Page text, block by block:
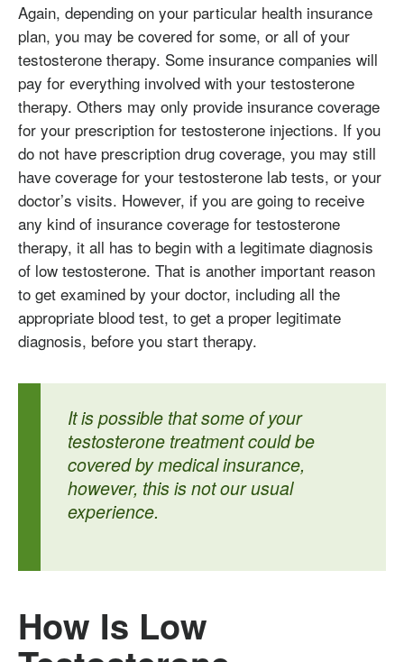
Again, depending on your particular health insurance
plan, you may be covered for some, or all of your
testosterone therapy. Some insurance companies will
pay for everything involved with your testosterone
therapy. Others may only provide insurance coverage
for your prescription for testosterone injections. If you
do not have prescription drug coverage, you may still
have coverage for your testosterone lab tests, or your
doctor’s visits. However, if you are going to receive
any kind of insurance coverage for testosterone
therapy, it all has to begin with a legitimate diagnosis
of low testosterone. That is another important reason
to get examined by your doctor, including all the
appropriate blood test, to get a proper legitimate
diagnosis, before you start therapy.
It is possible that some of your
testosterone treatment could be
covered by medical insurance,
however, this is not our usual
experience.
How Is Low